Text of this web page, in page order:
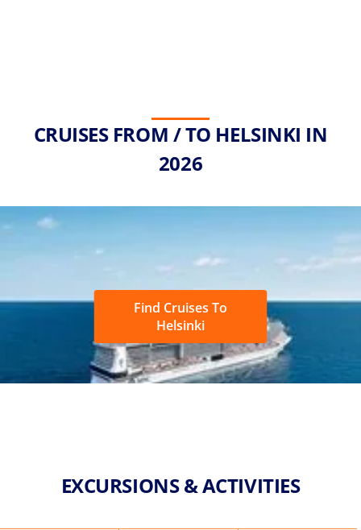
CRUISES FROM / TO HELSINKI IN
2026
Find Cruises To
Helsinki
EXCURSIONS & ACTIVITIES